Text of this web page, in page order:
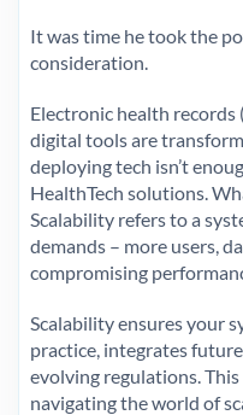
It was time he took the
consideration.
Electronic health records
digital tools are
deploying tech isn’t
HealthTech solutions.
Scalability refers to a
demands – more users,
compromising
Scalability ensures your
practice, integrates
evolving regulations.
navigating the world of